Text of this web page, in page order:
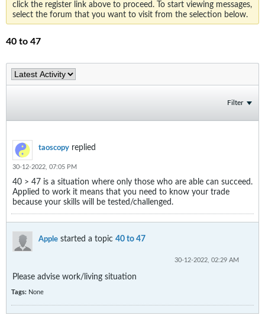
click the register link above to proceed. To start viewing messages,
select the forum that you want to visit from the selection below.
40 to 47
Filter
taoscopy replied
30-12-2022, 07:05 PM
40 > 47 is a situation where only those who are able can succeed.
Applied to work it means that you need to know your trade
because your skills will be tested/challenged.
Apple started a topic 40 to 47
30-12-2022, 02:29 AM
Please advise work/living situation
Tags: None